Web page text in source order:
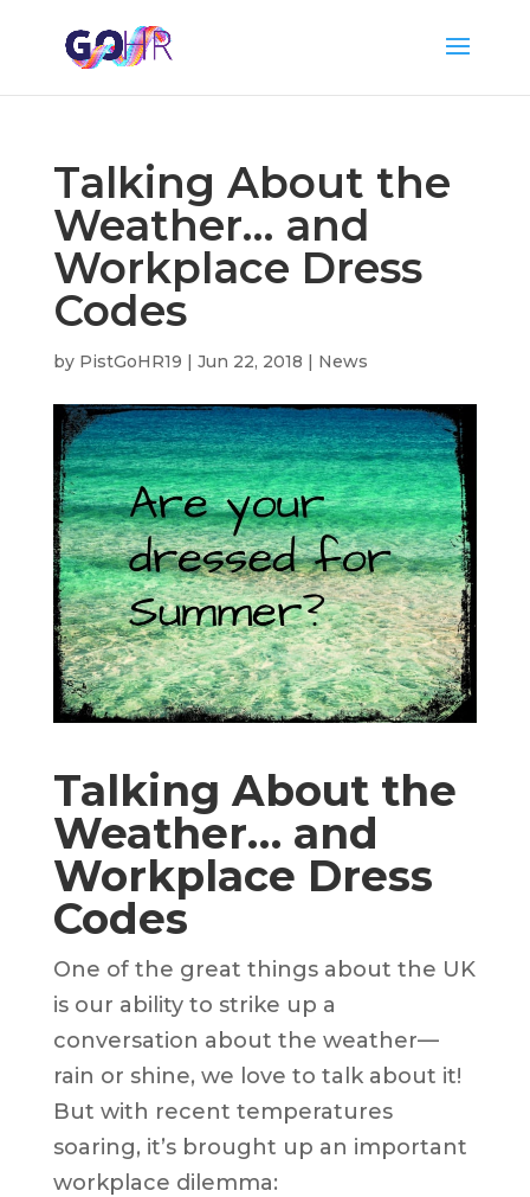
Talking About the
Weather… and
Workplace Dress
Codes
by PistGoHR19 | Jun 22, 2018 | News
Talking About the
Weather… and
Workplace Dress
Codes
One of the great things about the UK
is our ability to strike up a
conversation about the weather—
rain or shine, we love to talk about it!
But with recent temperatures
soaring, it’s brought up an important
workplace dilemma: